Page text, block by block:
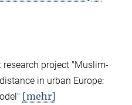
project "Muslim-
in urban Europe:
[mehr]